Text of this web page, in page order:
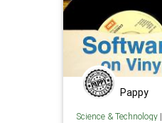
Pappy
Science & Technology|